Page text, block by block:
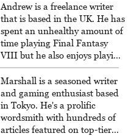
Andrew is a freelance writer
that is based in the UK. He has
spent an unhealthy amount of
time playing Final Fantasy
VIII but he also enjoys playing
other games occasionally as
well. When he's not playing
games, he can often be found
playing and making music.
Marshall is a seasoned writer
and gaming enthusiast based
in Tokyo. He's a prolific
wordsmith with hundreds of
articles featured on top-tier